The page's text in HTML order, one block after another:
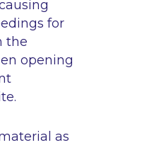
for
the
opening
as